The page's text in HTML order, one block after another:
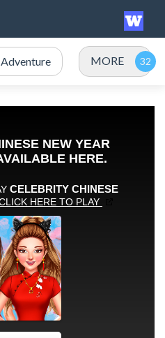
Adventure MORE